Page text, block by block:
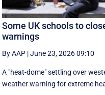
Some UK schools to
warnings
By AAP |June 23, 2026 09:10
A "heat-dome" settling over
weather warning for extreme